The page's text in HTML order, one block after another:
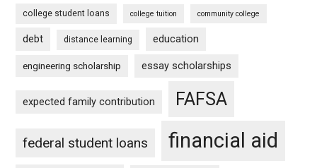
college student loans college tuition community college
debt distance learning education
engineering scholarship essay scholarships
expected family contribution FAFSA
federal student loans financial aid